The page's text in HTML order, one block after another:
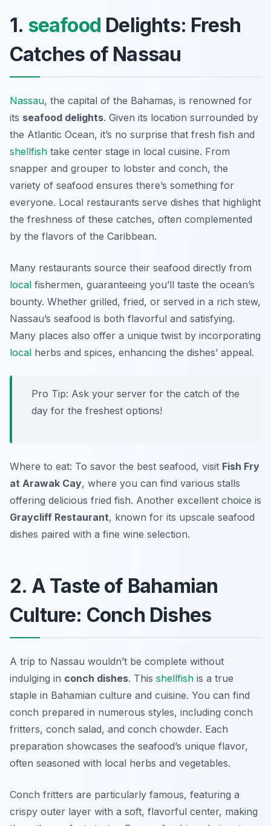
1. seafood Delights: Fresh
Catches of Nassau
Nassau, the capital of the Bahamas, is renowned for
its seafood delights. Given its location surrounded by
the Atlantic Ocean, it’s no surprise that fresh fish and
shellfish take center stage in local cuisine. From
snapper and grouper to lobster and conch, the
variety of seafood ensures there’s something for
everyone. Local restaurants serve dishes that highlight
the freshness of these catches, often complemented
by the flavors of the Caribbean.
Many restaurants source their seafood directly from
local fishermen, guaranteeing you’ll taste the ocean’s
bounty. Whether grilled, fried, or served in a rich stew,
Nassau’s seafood is both flavorful and satisfying.
Many places also offer a unique twist by incorporating
local herbs and spices, enhancing the dishes’ appeal.
Pro Tip: Ask your server for the catch of the
day for the freshest options!
Where to eat: To savor the best seafood, visit Fish Fry
at Arawak Cay, where you can find various stalls
offering delicious fried fish. Another excellent choice is
Graycliff Restaurant, known for its upscale seafood
dishes paired with a fine wine selection.
2. A Taste of Bahamian
Culture: Conch Dishes
A trip to Nassau wouldn’t be complete without
indulging in conch dishes. This shellfish is a true
staple in Bahamian culture and cuisine. You can find
conch prepared in numerous styles, including conch
fritters, conch salad, and conch chowder. Each
preparation showcases the seafood’s unique flavor,
often seasoned with local herbs and vegetables.
Conch fritters are particularly famous, featuring a
crispy outer layer with a soft, flavorful center, making